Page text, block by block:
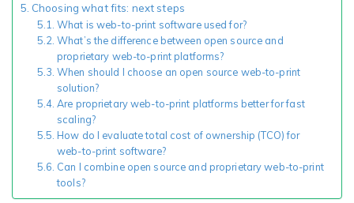
You print for others but would like to sell online
Non-Printer
You’d like to start your store with photo products
Choosing what fits: next steps
What is web-to-print software used for?
What’s the difference between open source and
proprietary web-to-print platforms?
When should I choose an open source web-to-print
solution?
Are proprietary web-to-print platforms better for fast
scaling?
How do I evaluate total cost of ownership (TCO) for
web-to-print software?
Can I combine open source and proprietary web-to-print
tools?